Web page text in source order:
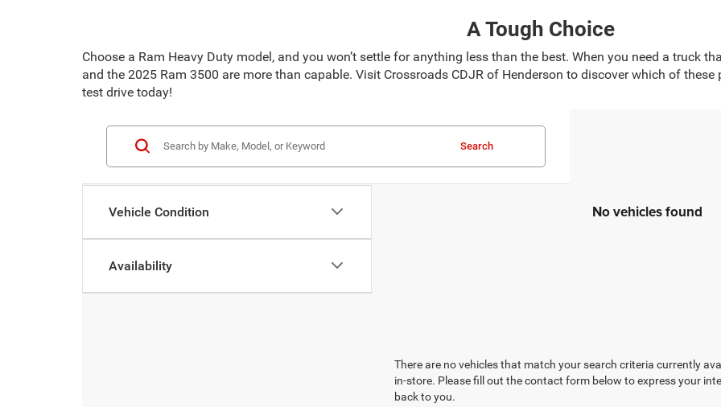
A Tough Choice
Choose a Ram Heavy Duty model, and you won’t settle for anything less than the best. When you need a truck
and the 2025 Ram 3500 are more than capable. Visit Crossroads CDJR of Henderson to discover which of
test drive today!
Vehicle Condition
Availability
Search
No vehicles found
There are no vehicles that match your search criteria currently
in-store. Please fill out the contact form below to express your
back to you.